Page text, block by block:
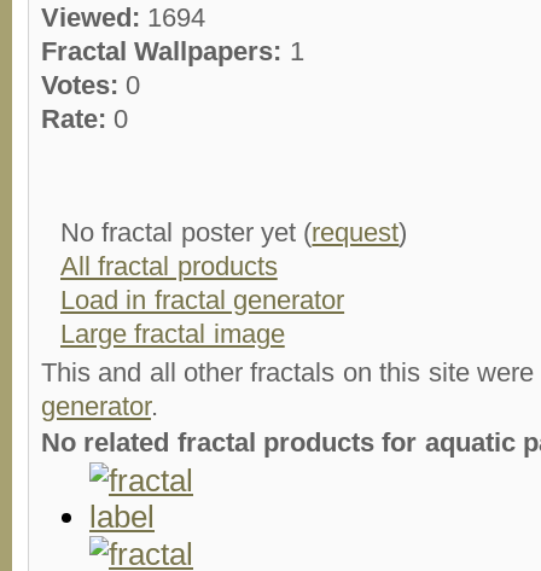
Viewed: 1694
Fractal Wallpapers: 1
Votes: 0
Rate: 0
No fractal poster yet (request)
All fractal products
Load in fractal generator
Large fractal image
This and all other fractals on this site
generator.
No related fractal products for aquatic